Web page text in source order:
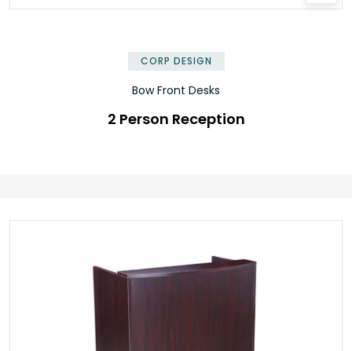
CORP DESIGN
Bow Front Desks
2 Person Reception